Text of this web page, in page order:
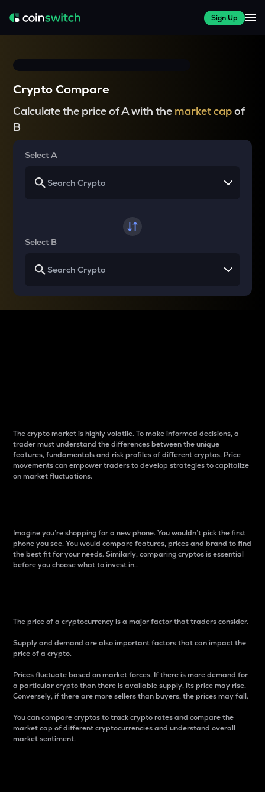
Sign Up
Crypto Compare
Calculate the price of A with the market capof
B
Select A
Select B
The crypto market is highly volatile. To make informed decisions, a
trader must understand the differences between the unique
features, fundamentals and risk profiles of different cryptos. Price
movements can empower traders to develop strategies to capitalize
on market fluctuations.
Imagine you’re shopping for a new phone. You wouldn’t pick the first
phone you see. You would compare features, prices and brand to find
the best fit for your needs. Similarly, comparing cryptos is essential
before you choose what to invest in..
The price of a cryptocurrency is a major factor that traders consider.
Supply and demand are also important factors that can impact the
price of a crypto.
Prices fluctuate based on market forces. If there is more demand for
a particular crypto than there is available supply, its price may rise.
Conversely, if there are more sellers than buyers, the prices may fall.
You can compare cryptos to track crypto rates and compare the
market cap of different cryptocurrencies and understand overall
market sentiment.